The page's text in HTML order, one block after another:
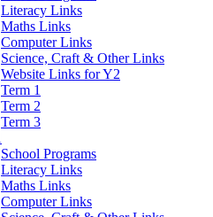
Literacy Links
Maths Links
Computer Links
Science, Craft & Other Links
Website Links for Y2
Term 1
Term 2
Term 3
School Programs
Literacy Links
Maths Links
Computer Links